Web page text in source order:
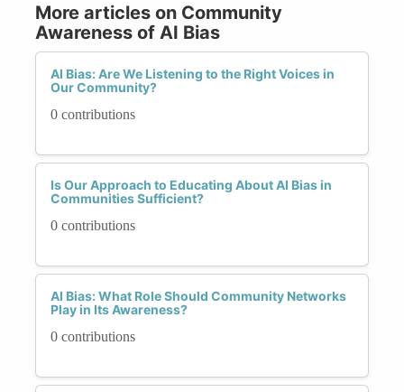
More articles on Community
Awareness of AI Bias
AI Bias: Are We Listening to the Right Voices in
Our Community?
0 contributions
Is Our Approach to Educating About AI Bias in
Communities Sufficient?
0 contributions
AI Bias: What Role Should Community Networks
Play in Its Awareness?
0 contributions